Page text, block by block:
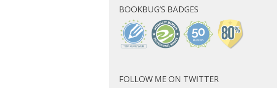
BOOKBUG’S BADGES
FOLLOW ME ON TWITTER